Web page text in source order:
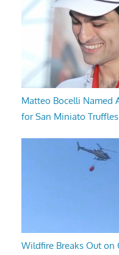
Matteo Bocelli Named
for San Miniato Truffles
Wildfire Breaks Out on